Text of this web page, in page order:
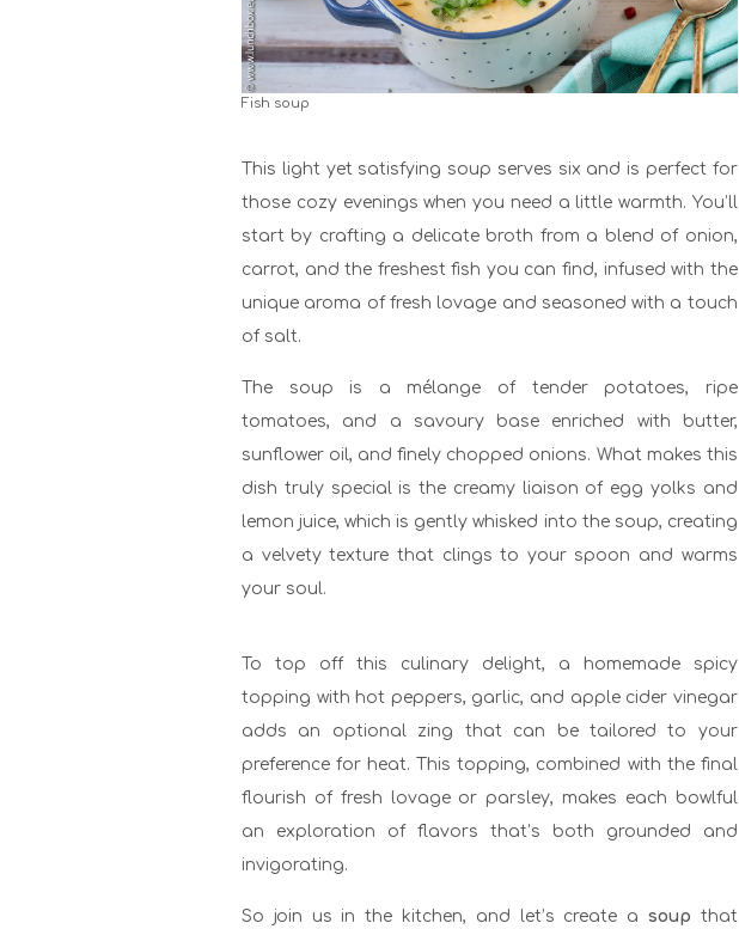
Fish soup
This light yet satisfying soup serves six and is perfect for
those cozy evenings when you need a little warmth. You’ll
start by crafting a delicate broth from a blend of onion,
carrot, and the freshest fish you can find, infused with the
unique aroma of fresh lovage and seasoned with a touch
of salt.
The soup is a mélange of tender potatoes, ripe
tomatoes, and a savoury base enriched with butter,
sunflower oil, and finely chopped onions. What makes this
dish truly special is the creamy liaison of egg yolks and
lemon juice, which is gently whisked into the soup, creating
a velvety texture that clings to your spoon and warms
your soul.
To top off this culinary delight, a homemade spicy
topping with hot peppers, garlic, and apple cider vinegar
adds an optional zing that can be tailored to your
preference for heat. This topping, combined with the final
flourish of fresh lovage or parsley, makes each bowlful
an exploration of flavors that’s both grounded and
invigorating.
So join us in the kitchen, and let’s create a soup that